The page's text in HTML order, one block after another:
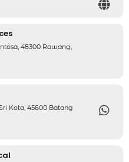
48300 Rawang,
Kota, 45600 Batang